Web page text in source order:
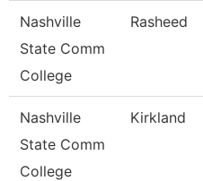
Nashville
State Comm
College
Rasheed
Nashville
State Comm
College
Kirkland